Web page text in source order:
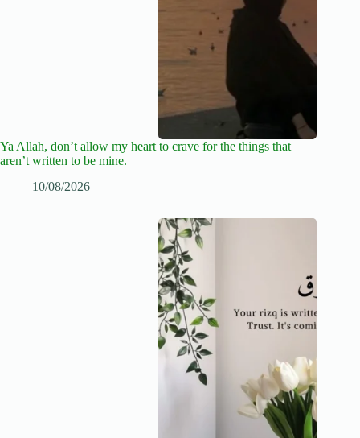
Ya Allah, don’t allow my heart to crave for the things that
aren’t written to be mine.
10/08/2026